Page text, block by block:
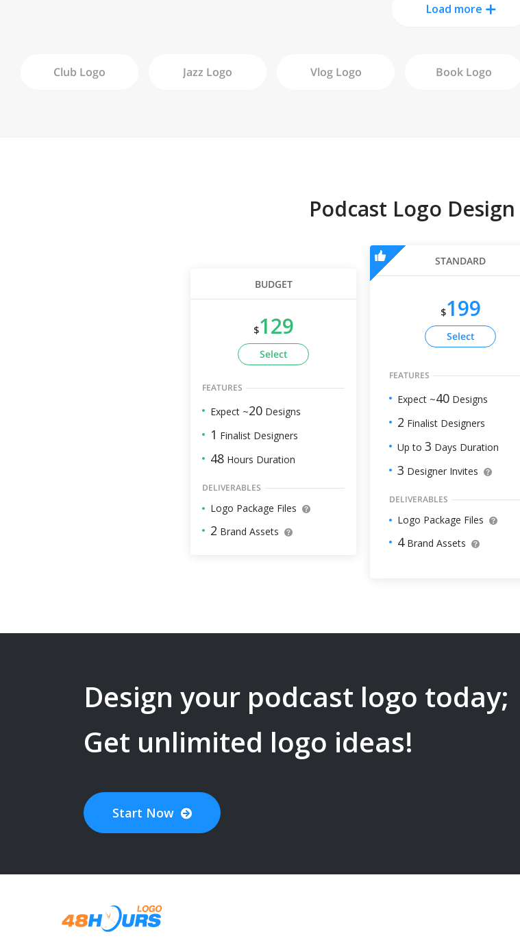
Load more
Club Logo Jazz Logo VlogLogo Book Logo
Podcast Logo
BUDGET
$129
Select
FEATURES
Expect ~20 Designs
1 Finalist Designers
48 Hours Duration
DELIVERABLES
Logo Package Files
2 Brand Assets
STANDARD
$199
Select
FEATURES
Expect ~40 Designs
2 Finalist Designers
Up to 3 Days Duration
3 Designer Invites
DELIVERABLES
Logo Package Files
4Brand Assets
Design your podcast logo today;
Get unlimited logo ideas!
Start Now